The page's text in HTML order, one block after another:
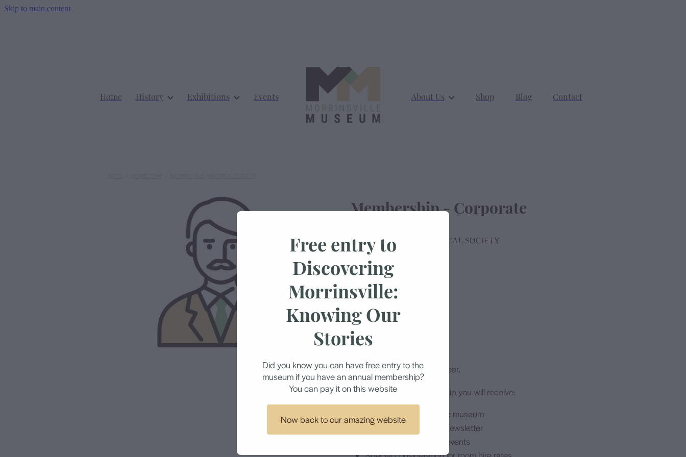
Skip to main content
Home History Exhibitions Events About Us Shop Blog Contact
Membership - Corporate
MORRINSVILLE HISTORICAL SOCIETY
$250.00
Add to cart
Each membership is for 1 year.
Included in your membership you will receive:
Unlimited access to the museum
A copy of the current newsletter
Invitations to museum events
Free entry to
Discovering
Morrinsville:
Knowing Our
Stories
Did you know you can have free entry to the
museum if you have an annual membership?
You can pay it on this website
Now back to our amazing website